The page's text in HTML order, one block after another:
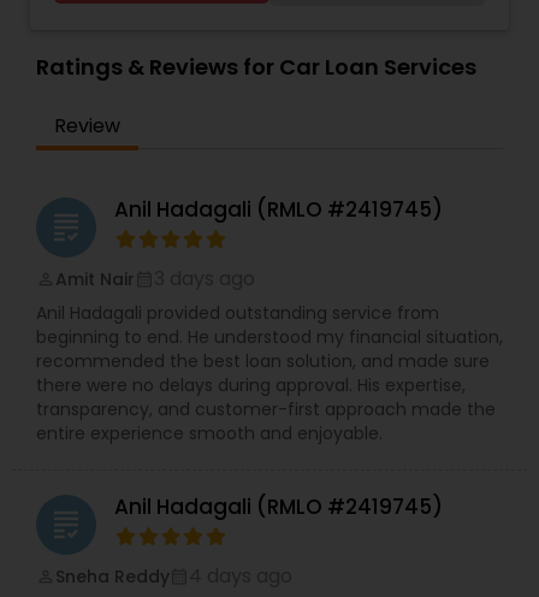
Ratings & Reviews for Car Loan Services
Review
grading Anil Hadagali (RMLO #2419745)
Amit Nair
Anil Hadagali provided outstanding service from
beginning to end. He understood my financial situation,
recommended the best loan solution, and made sure
there were no delays during approval. His expertise,
transparency, and customer-first approach made the
entire experience smooth and enjoyable.
grading Anil Hadagali (RMLO #2419745)
Sneha Reddy